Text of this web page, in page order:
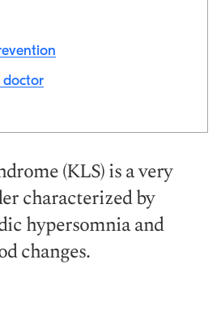
doctor
(KLS) is a very
characterized by
hypersomnia and
changes.